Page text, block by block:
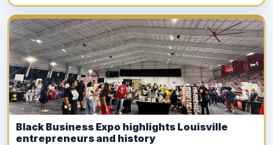
Black Business Expo highlights Louisville
entrepreneurs and history